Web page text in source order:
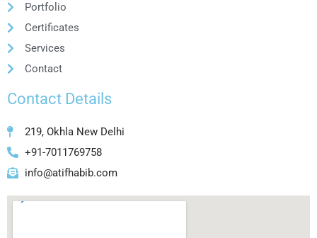
Portfolio
Certificates
Services
Contact
Contact Details
219, Okhla New Delhi
+91-7011769758
info@atifhabib.com